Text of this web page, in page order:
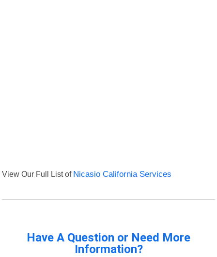
View Our Full List of Nicasio California Services
Have A Question or Need More
Information?